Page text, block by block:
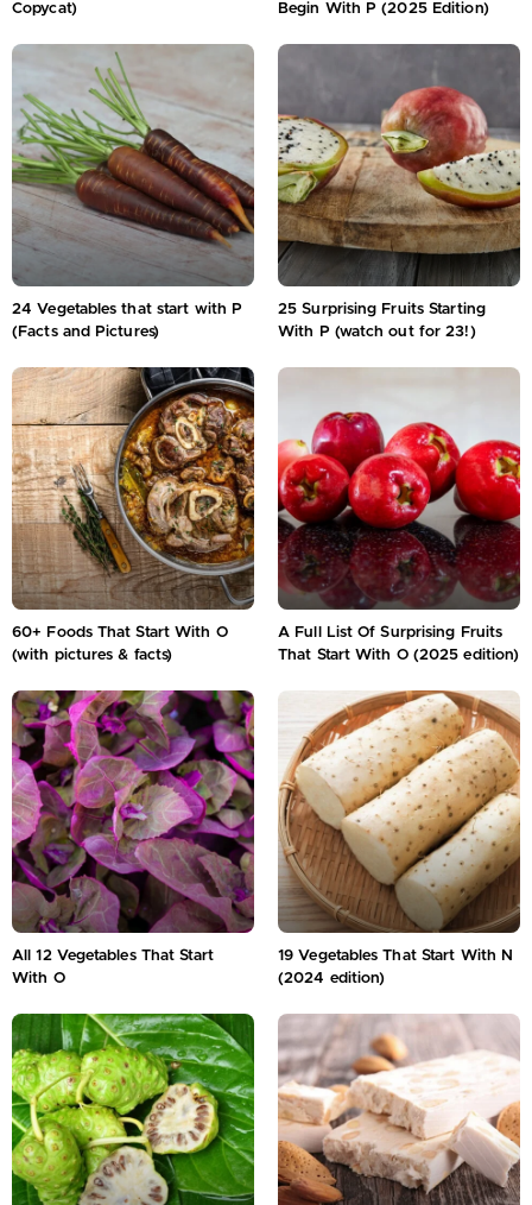
Copycat)
Begin With P (2025 Edition)
24 Vegetables that start with P
(Facts and Pictures)
25 Surprising Fruits Starting
With P (watch out for 23!)
60+ Foods That Start With O
(with pictures & facts)
A Full List Of Surprising Fruits
That Start With O (2025 edition)
All 12 Vegetables That Start
With O
19 Vegetables That Start With N
(2024 edition)